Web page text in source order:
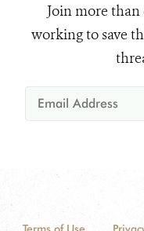
Join more
working to save
Terms of Use